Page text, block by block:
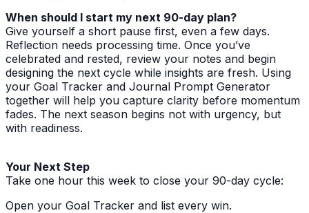
When should I start my next 90-day plan?
Give yourself a short pause first, even a few days.
Reflection needs processing time. Once you’ve
celebrated and rested, review your notes and begin
designing the next cycle while insights are fresh. Using
your Goal Tracker and Journal Prompt Generator
together will help you capture clarity before momentum
fades. The next season begins not with urgency, but
with readiness.
Your Next Step
Take one hour this week to close your 90-day cycle:
Open your Goal Tracker and list every win.